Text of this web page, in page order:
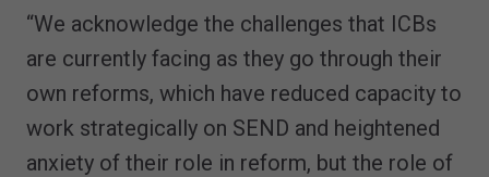
“We acknowledge the challenges that ICBs
are currently facing as they go through their
own reforms, which have reduced capacity to
work strategically on SEND and heightened
anxiety of their role in reform, but the role of